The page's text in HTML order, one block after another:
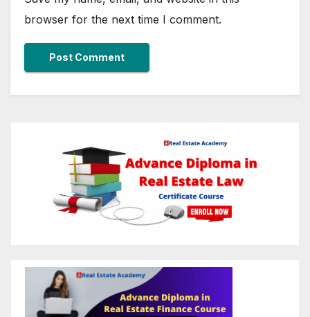
browser for the next time I comment.